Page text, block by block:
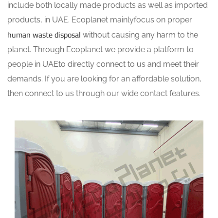
include both locally made products as well as imported
products, in UAE. Ecoplanet mainlyfocus on proper
human waste disposal without causing any harm to the
planet. Through Ecoplanet we provide a platform to
people in UAEto directly connect to us and meet their
demands. If you are looking for an affordable solution,
then connect to us through our wide contact features.